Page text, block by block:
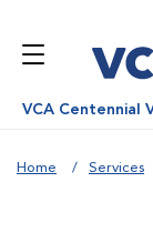
VCA Centennial
Home Services